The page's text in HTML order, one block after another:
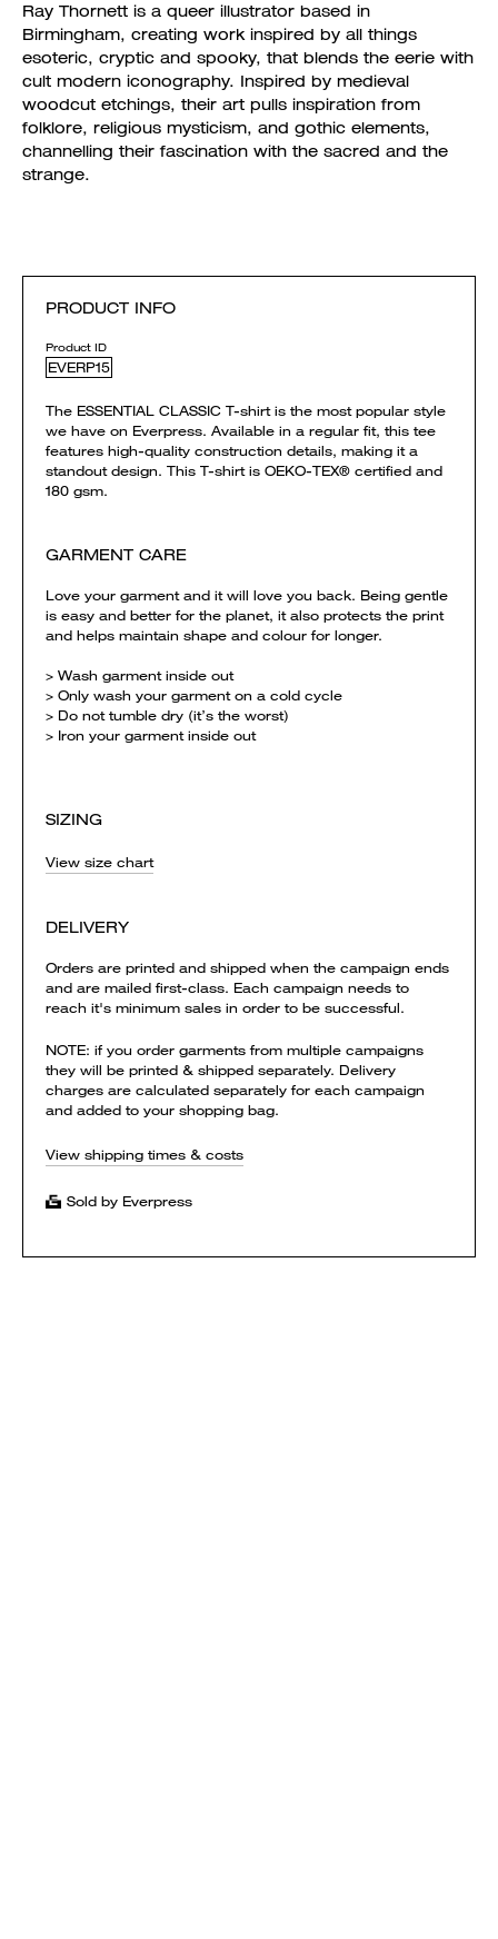
Ray Thornett is a queer illustrator based in
Birmingham, creating work inspired by all things
esoteric, cryptic and spooky, that blends the eerie with
cult modern iconography. Inspired by medieval
woodcut etchings, their art pulls inspiration from
folklore, religious mysticism, and gothic elements,
channelling their fascination with the sacred and the
strange.
PRODUCT INFO
Product ID
EVERP15
The ESSENTIAL CLASSIC T-shirt is the most popular style
we have on Everpress. Available in a regular fit, this tee
features high-quality construction details, making it a
standout design. This T-shirt is OEKO-TEX® certified and
180 gsm.
GARMENT CARE
Love your garment and it will love you back. Being gentle
is easy and better for the planet, it also protects the print
and helps maintain shape and colour for longer.
> Wash garment inside out
> Only wash your garment on a cold cycle
> Do not tumble dry (it’s the worst)
> Iron your garment inside out
SIZING
View size chart
DELIVERY
Orders are printed and shipped when the campaign ends
and are mailed first-class. Each campaign needs to
reach it's minimum sales in order to be successful.
NOTE: if you order garments from multiple campaigns
they will be printed & shipped separately. Delivery
charges are calculated separately for each campaign
and added to your shopping bag.
View shipping times & costs
Sold by Everpress